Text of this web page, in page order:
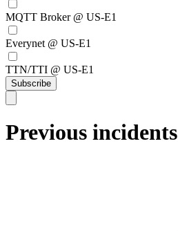
MQTT Broker @ US-E1
Everynet @ US-E1
TTN/TTI @ US-E1
Subscribe
Previous incidents